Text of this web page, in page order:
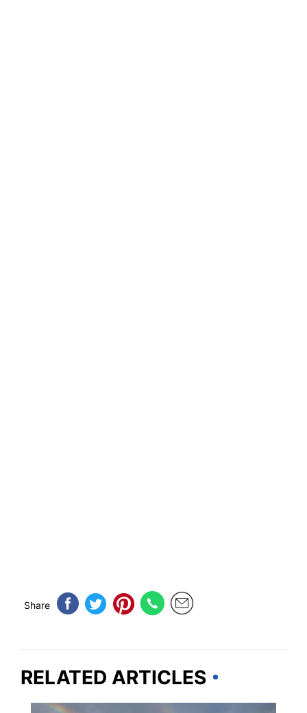
Share
RELATED ARTICLES